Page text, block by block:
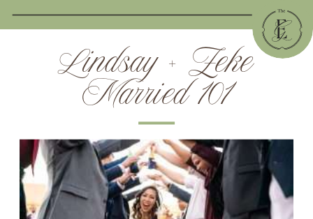
Lindsay + Zeke
Married 101